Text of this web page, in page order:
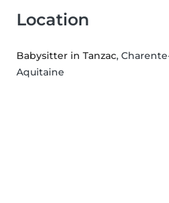
Location
Babysitter in Tanzac,
Aquitaine